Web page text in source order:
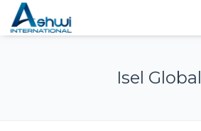
Isel Global